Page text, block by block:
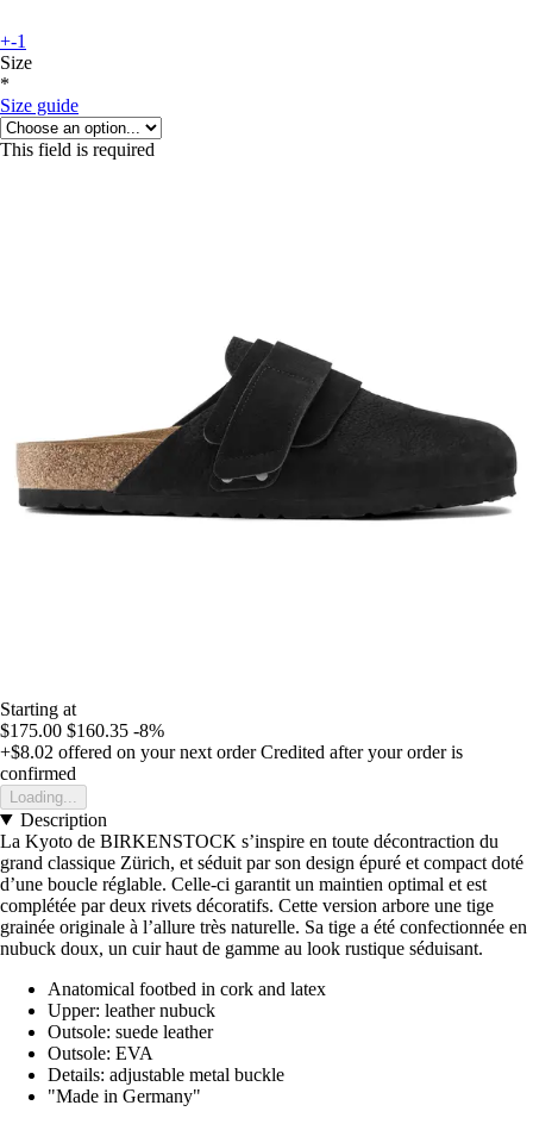
+-1
Size
*
Size guide
This field is required
Starting at
$175.00 $160.35 -8%
+$8.02 offered on your next order Credited after your order is
confirmed
Loading...
Description
La Kyoto de BIRKENSTOCK s’inspire en toute décontraction du
grand classique Zürich, et séduit par son design épuré et compact doté
d’une boucle réglable. Celle-ci garantit un maintien optimal et est
complétée par deux rivets décoratifs. Cette version arbore une tige
grainée originale à l’allure très naturelle. Sa tige a été confectionnée en
nubuck doux, un cuir haut de gamme au look rustique séduisant.
Anatomical footbed in cork and latex
Upper: leather nubuck
Outsole: suede leather
Outsole: EVA
Details: adjustable metal buckle
"Made in Germany"